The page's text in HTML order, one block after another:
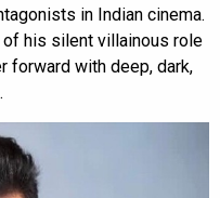
in Indian cinema.
his silent villainous role
forward with deep, dark,